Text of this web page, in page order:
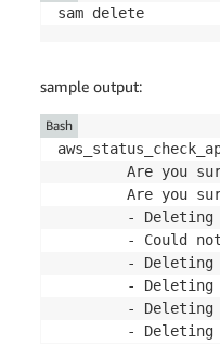
sam delete
sample output:
Are you
Are you
- Deleting
- Could
- Deleting
- Deleting
- Deleting
- Deleting
Bash